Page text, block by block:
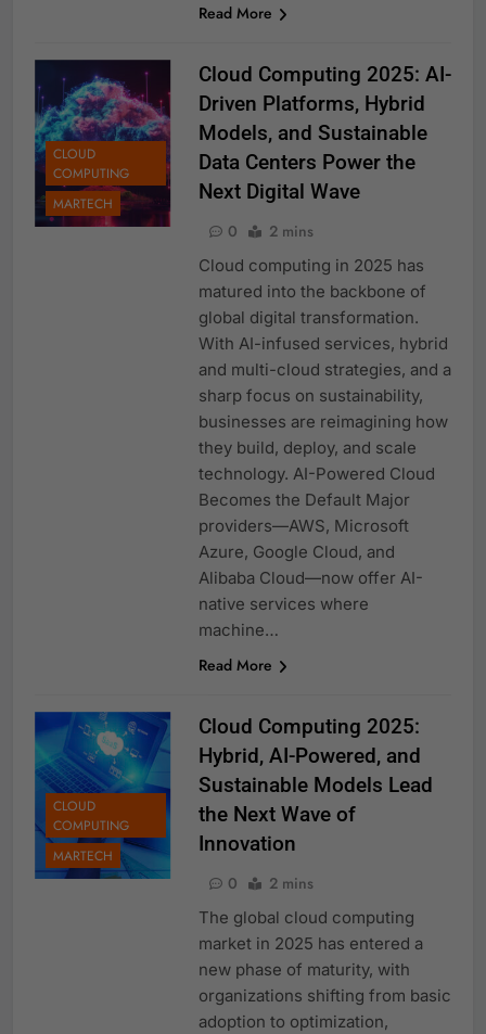
Read More
CLOUD
COMPUTING
MARTECH
Cloud Computing 2025: AI-
Driven Platforms, Hybrid
Models, and Sustainable
Data Centers Power the
Next Digital Wave
0 2 mins
Cloud computing in 2025 has
matured into the backbone of
global digital transformation.
With AI-infused services, hybrid
and multi-cloud strategies, and a
sharp focus on sustainability,
businesses are reimagining how
they build, deploy, and scale
technology. AI-Powered Cloud
Becomes the Default Major
providers—AWS, Microsoft
Azure, Google Cloud, and
Alibaba Cloud—now offer AI-
native services where
machine…
Read More
CLOUD
COMPUTING
MARTECH
Cloud Computing 2025:
Hybrid, AI-Powered, and
Sustainable Models Lead
the Next Wave of
Innovation
0 2 mins
The global cloud computing
market in 2025 has entered a
new phase of maturity, with
organizations shifting from basic
adoption to optimization,